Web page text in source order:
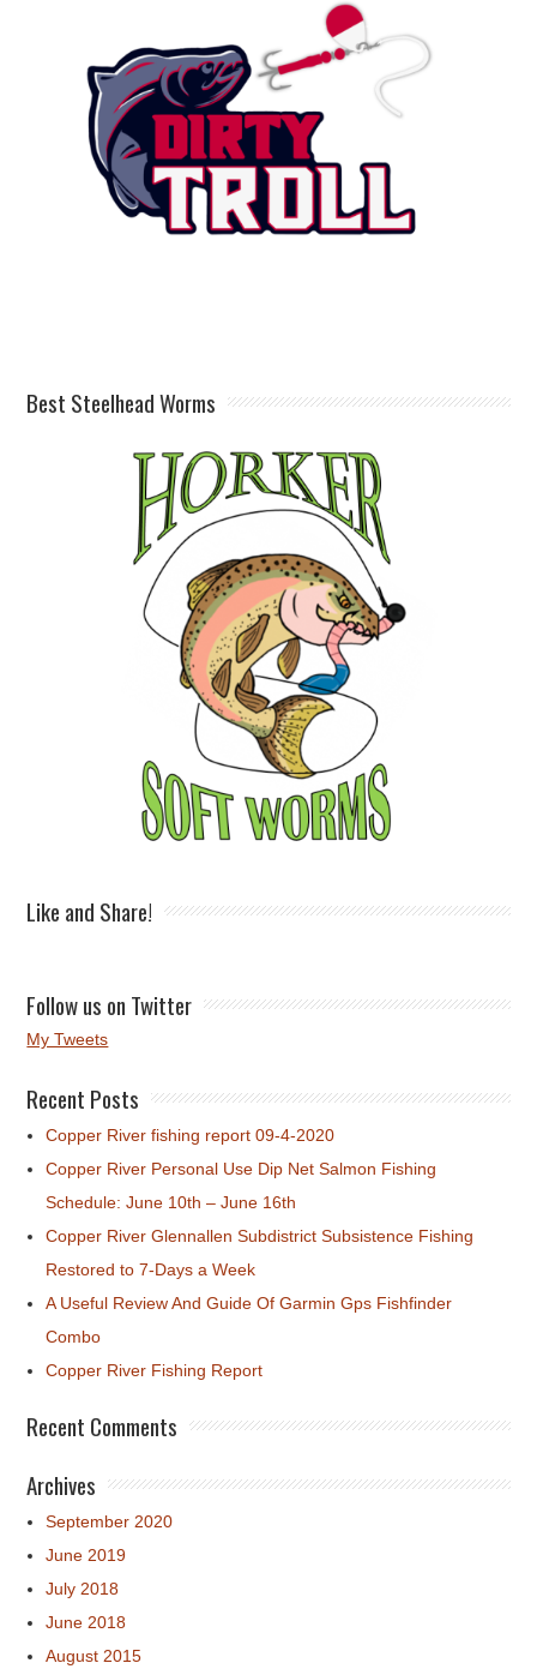
Best Steelhead Worms
Like and Share!
Follow us on Twitter
My Tweets
Recent Posts
Copper River fishing report 09-4-2020
Copper River Personal Use Dip Net Salmon Fishing
Schedule: June 10th – June 16th
Copper River Glennallen Subdistrict Subsistence Fishing
Restored to 7-Days a Week
A Useful Review And Guide Of Garmin Gps Fishfinder
Combo
Copper River Fishing Report
Recent Comments
Archives
September 2020
June 2019
July 2018
June 2018
August 2015